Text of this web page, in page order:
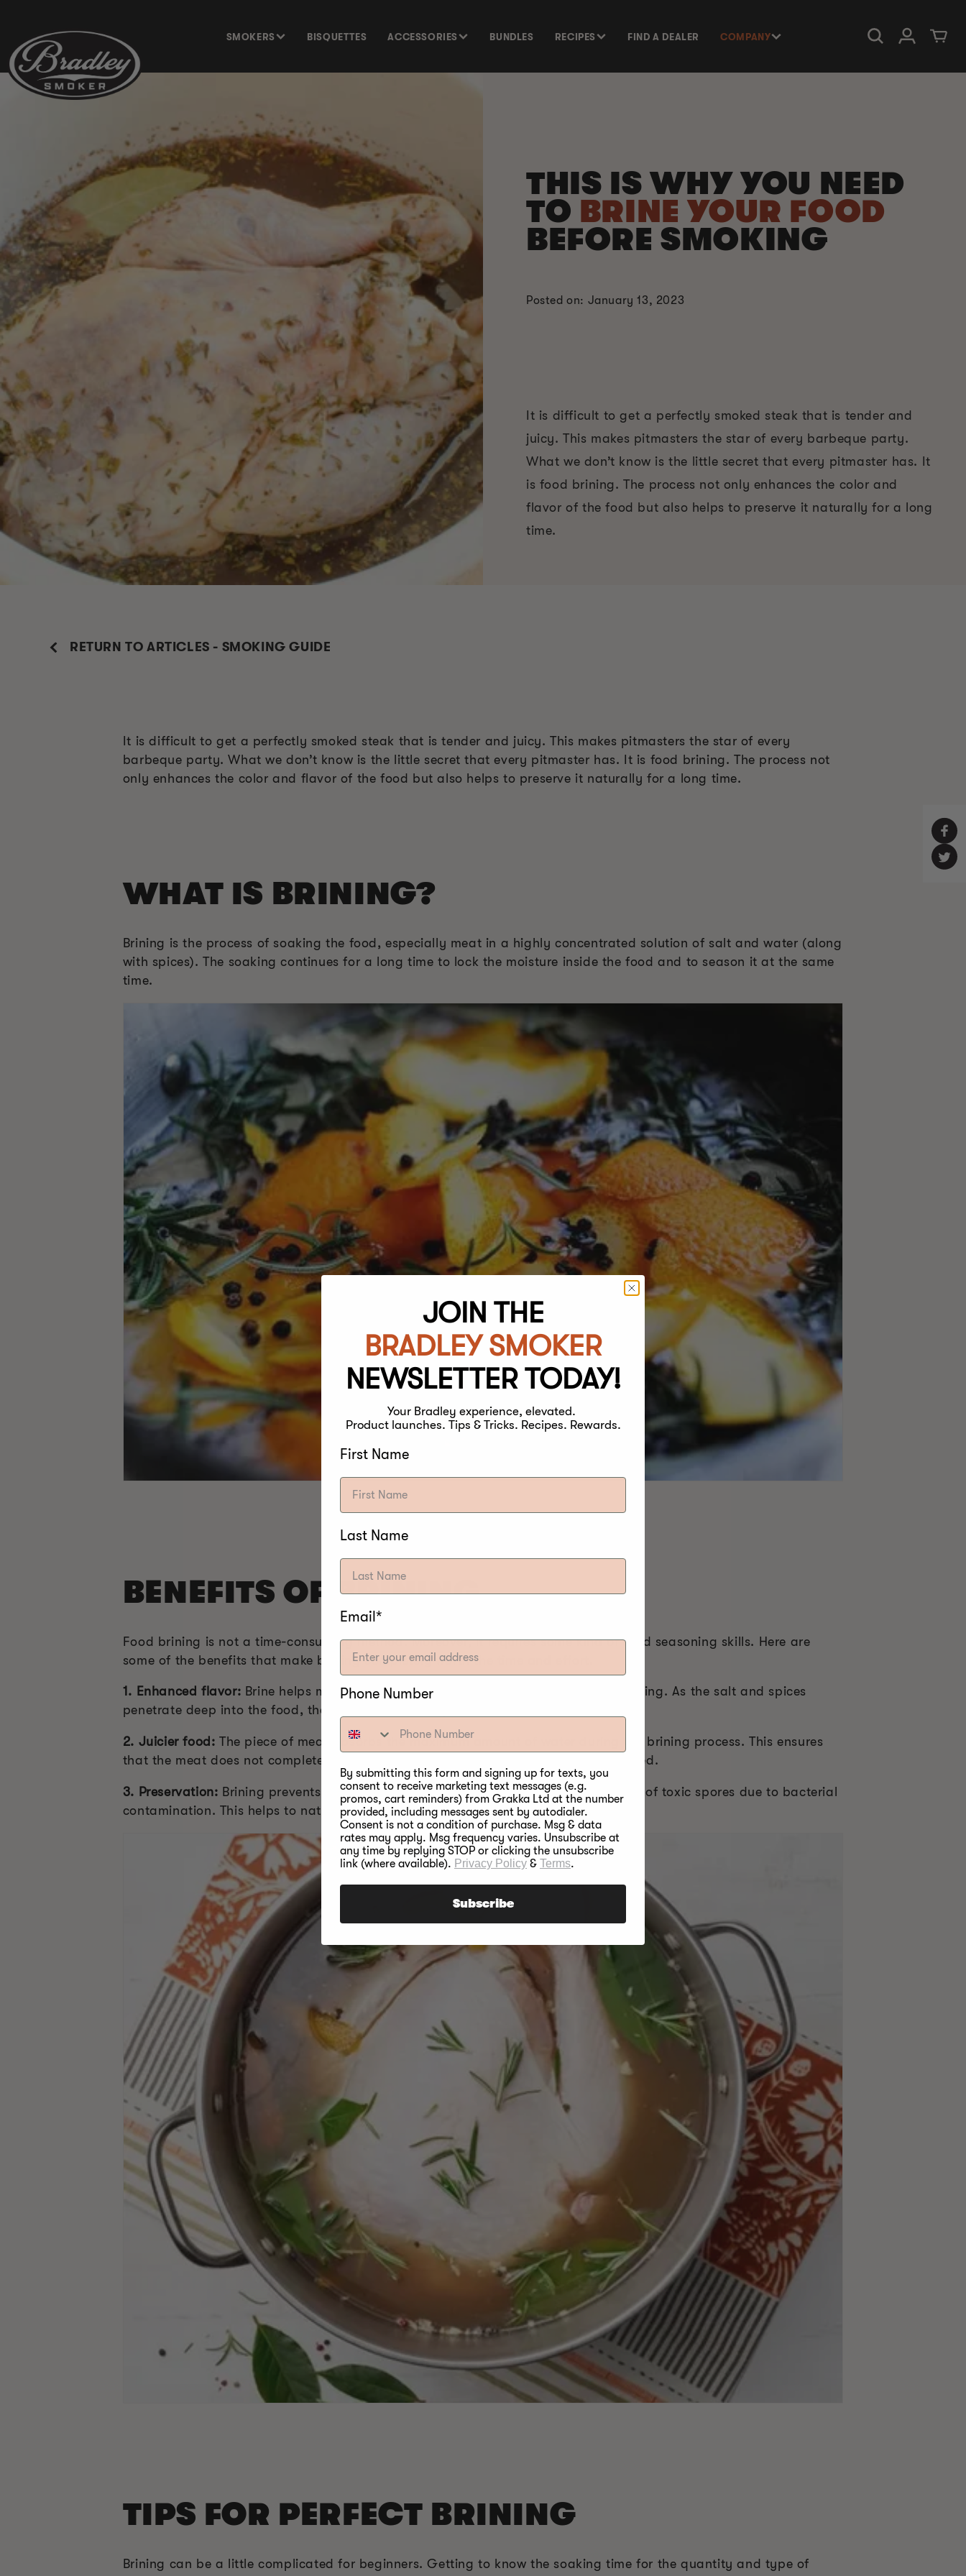
SMOKERS BISQUETTES ACCESSORIES BUNDLES RECIPES FIND A DEALER COMPANY Log in Cart
THIS IS WHY YOU NEED
TO BRINE YOUR FOOD
BEFORE SMOKING
Posted on: January 13, 2023
It is difficult to get a perfectly smoked steak that is tender and
juicy. This makes pitmasters the star of every barbeque party.
What we don’t know is the little secret that every pitmaster has. It
is food brining. The process not only enhances the color and
flavor of the food but also helps to preserve it naturally for a long
time.
RETURN TO ARTICLES - SMOKING GUIDE
It is difficult to get a perfectly smoked steak that is tender and juicy. This makes pitmasters the star of every
barbeque party. What we don’t know is the little secret that every pitmaster has. It is food brining. The process not
only enhances the color and flavor of the food but also helps to preserve it naturally for a long time.
WHAT IS BRINING?
Brining is the process of soaking the food, especially meat in a highly concentrated solution of salt and water (along
with spices). The soaking continues for a long time to lock the moisture inside the food and to season it at the same
time.
BENEFITS OF BRINING
Food brining is not a time-consuming method. Moreover, it requires some kind of food seasoning skills. Here are
some of the benefits that make brining completely worth the time and effort.
1. Enhanced flavor: Brine helps meat to soak the fluid along with the salt and seasoning. As the salt and spices
penetrate deep into the food, the flavor does not depreciate even after it is smoked.
2. Juicier food: The piece of meat absorbs the maximum amount of water during the brining process. This ensures
that the meat does not completely lose its moisture and tenderness even when smoked.
3. Preservation: Brining prevents the growth of bacteria. It also delays the formation of toxic spores due to bacterial
contamination. This helps to naturally preserve the food for a longer period.
TIPS FOR PERFECT BRINING
Brining can be a little complicated for beginners. Getting to know the soaking time for the quantity and type of
JOIN THE
BRADLEY SMOKER
NEWSLETTER TODAY!
Your Bradley experience, elevated.
Product launches. Tips & Tricks. Recipes. Rewards.
First Name
Last Name
Email*
Phone Number
By submitting this form and signing up for texts, you
consent to receive marketing text messages (e.g.
promos, cart reminders) from Grakka Ltd at the number
provided, including messages sent by autodialer.
Consent is not a condition of purchase. Msg & data
rates may apply. Msg frequency varies. Unsubscribe at
any time by replying STOP or clicking the unsubscribe
link (where available). Privacy Policy & Terms.
Subscribe